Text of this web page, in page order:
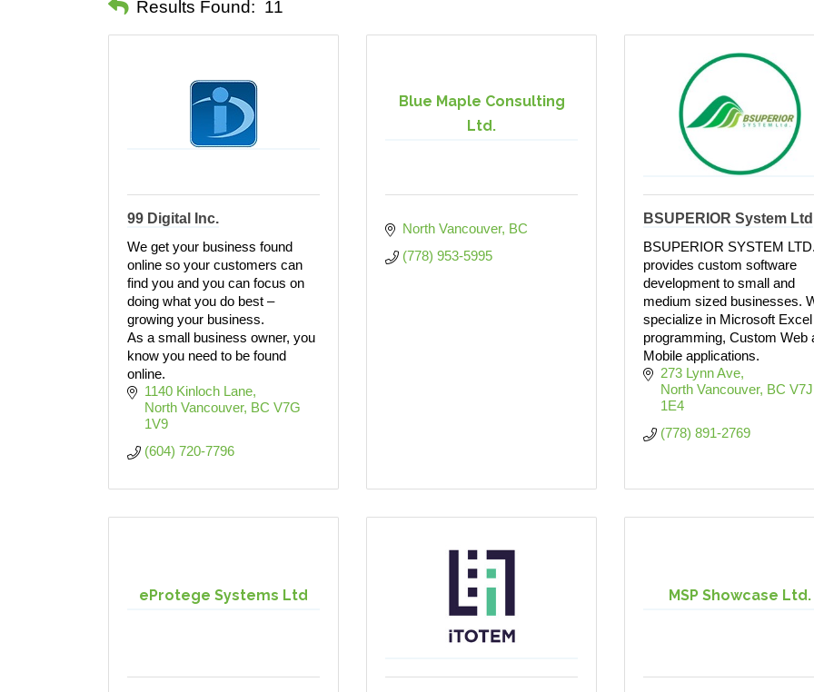
Results Found: 11
99 Digital Inc.
We get your business found
online so your customers can
find you and you can focus on
doing what you do best –
growing your business.
As a small business owner, you
know you need to be found
online.
1140 Kinloch Lane
North Vancouver BC V7G
1V9
(604) 720-7796
Blue Maple Consulting
Ltd.
North Vancouver BC
(778) 953-5995
BSUPERIOR System Ltd
BSUPERIOR SYSTEM LTD.
provides custom software
development to small and
medium sized businesses.
specialize in Microsoft Excel
programming, Custom Web
Mobile applications.
273 Lynn Ave
North Vancouver BC V7J
1E4
(778) 891-2769
eProtege Systems Ltd MSP Showcase Ltd.